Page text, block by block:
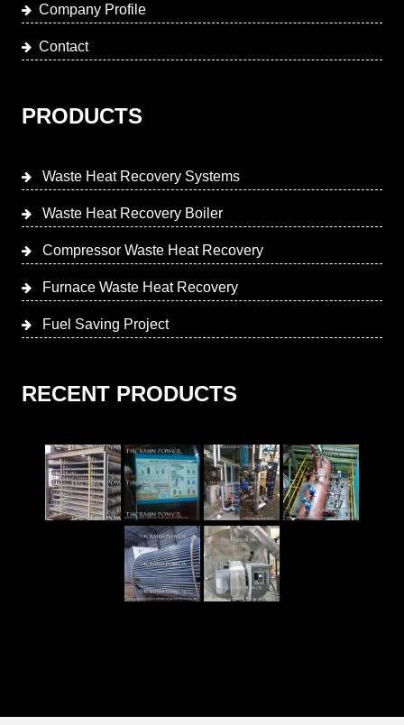
Company Profile
Contact
PRODUCTS
Waste Heat Recovery Systems
Waste Heat Recovery Boiler
Compressor Waste Heat Recovery
Furnace Waste Heat Recovery
Fuel Saving Project
RECENT PRODUCTS